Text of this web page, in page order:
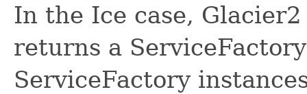
In the Ice case,
returns a
ServiceFactory